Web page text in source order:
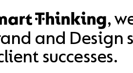
Thinking,
and Design
successes.